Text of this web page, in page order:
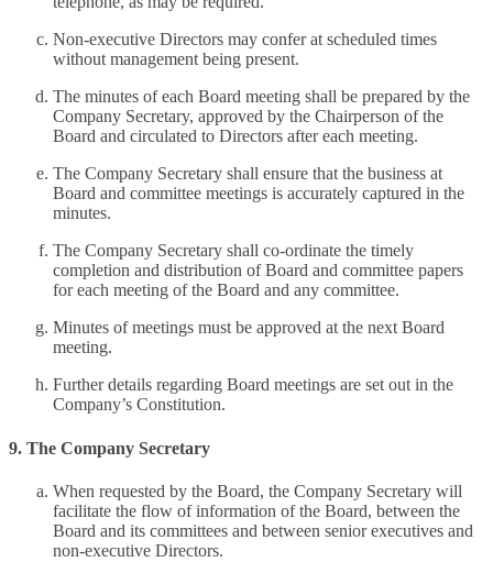
Non-executive Directors may confer at scheduled times
without management being present.
The minutes of each Board meeting shall be prepared by the
Company Secretary, approved by the Chairperson of the
Board and circulated to Directors after each meeting.
The Company Secretary shall ensure that the business at
Board and committee meetings is accurately captured in the
minutes.
The Company Secretary shall co-ordinate the timely
completion and distribution of Board and committee papers
for each meeting of the Board and any committee.
Minutes of meetings must be approved at the next Board
meeting.
Further details regarding Board meetings are set out in the
Company’s Constitution.
9. The Company Secretary
When requested by the Board, the Company Secretary will
facilitate the flow of information of the Board, between the
Board and its committees and between senior executives and
non-executive Directors.